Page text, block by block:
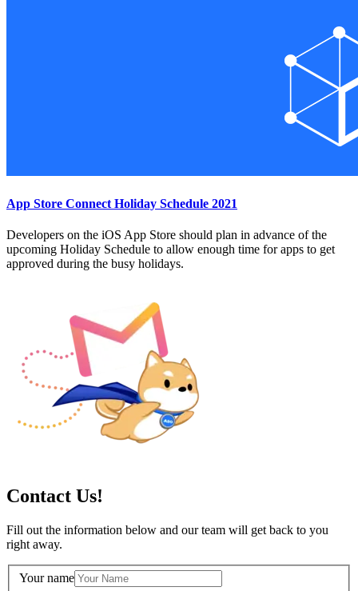
App Store Connect Holiday Schedule 2021
Developers on the iOS App Store should plan in advance of the
upcoming Holiday Schedule to allow enough time for apps to get
approved during the busy holidays.
Contact Us!
Fill out the information below and our team will get back to you
right away.
Your name